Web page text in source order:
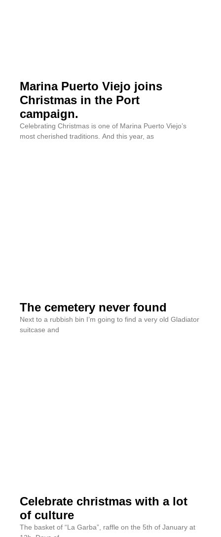
Marina Puerto Viejo joins
Christmas in the Port
campaign.
Celebrating Christmas is one of Marina Puerto Viejo’s
most cherished traditions. And this year, as
The cemetery never found
Next to a rubbish bin I’m going to find a very old Gladiator
suitcase and
Celebrate christmas with a lot
of culture
The basket of “La Garba”, raffle on the 5th of January at